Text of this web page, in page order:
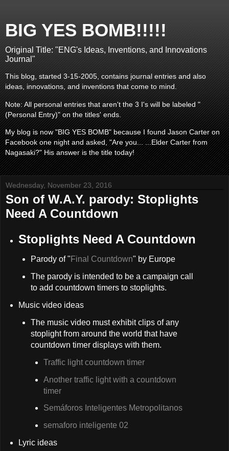
BIG YES BOMB!!!!!
Original Title: "ENG's Ideas, Inventions, and Innovations
Journal"
This blog, started 3-15-2005, contains journal entries and also
ideas, innovations, and inventions that come to mind.
Note: All personal entries that aren't the 3 I's will be labeled "
(Personal Entry)" on the titles' ends.
My blog is now "BIG YES BOMB" because I found Jason Carter on
Facebook one night and asked, "Are you... ...Elder Carter from
Nagasaki?" His answer is the title today!
Wednesday, November 23, 2016
Son of W.A.Y. parody: Stoplights
Need A Countdown
Stoplights Need A Countdown
Parody of " Final Countdown" by Europe
The parody is intended to be a campaign call
to add countdown timers to stoplights.
Music video ideas
The music video must exhibit clips of any
stoplight from around the world that have
countdown timer displays with them.
Traffic light countdown timer
Another traffic light with a countdown
timer
Semáforos Inteligentes Metropolitanos
semaforo inteligente 02
Lyric ideas